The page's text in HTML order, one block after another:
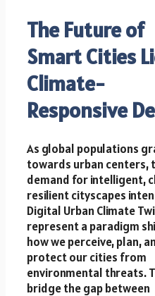
The Future of
Smart Cities
Climate-
Responsive
As global populations
towards urban centers,
demand for intelligent,
resilient cityscapes
Digital Urban Climate
represent a paradigm
how we perceive, plan,
protect our cities from
environmental threats.
bridge the gap between